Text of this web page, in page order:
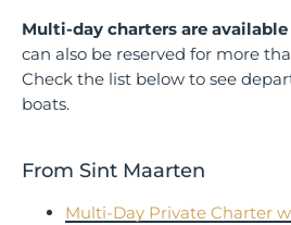
Multi-day charters are
can also be reserved for more
Check the list below to see
boats.
From Sint Maarten
Multi-Day Private Charter